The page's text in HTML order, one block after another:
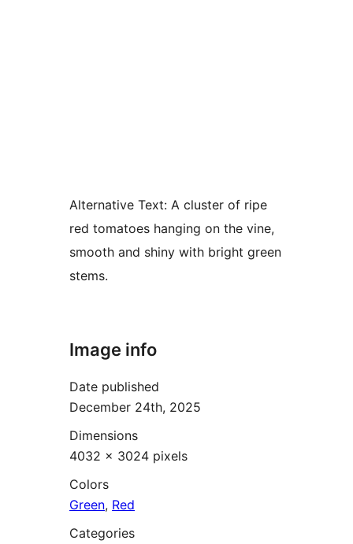
Alternative Text: A cluster of ripe
red tomatoes hanging on the vine,
smooth and shiny with bright green
stems.
Image info
Date published
December 24th, 2025
Dimensions
4032 × 3024 pixels
Colors
Green, Red
Categories